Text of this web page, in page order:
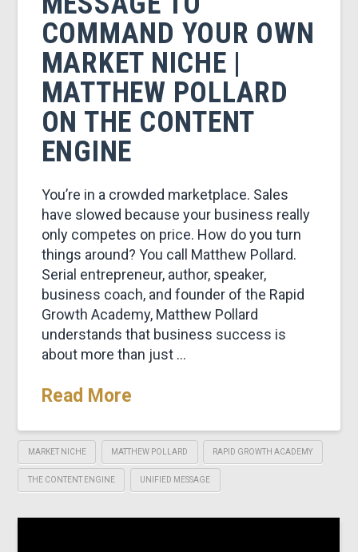
COMMAND YOUR OWN
MARKET NICHE |
MATTHEW POLLARD
ON THE CONTENT
ENGINE
You’re in a crowded marketplace. Sales
have slowed because your business really
only competes on price. How do you turn
things around? You call Matthew Pollard.
Serial entrepreneur, author, speaker,
business coach, and founder of the Rapid
Growth Academy, Matthew Pollard
understands that business success is
about more than just …
Read More
MARKET NICHE MATTHEW POLLARD RAPID GROWTH ACADEMY
THE CONTENT ENGINE UNIFIED MESSAGE